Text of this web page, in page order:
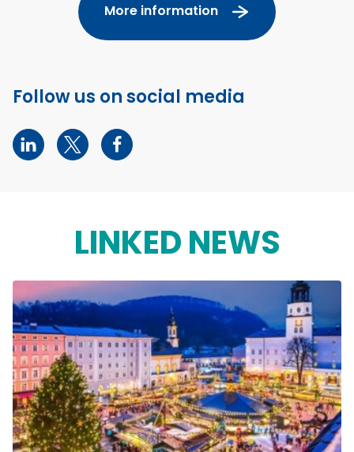
LINKED NEWS
More information
Follow us on social media